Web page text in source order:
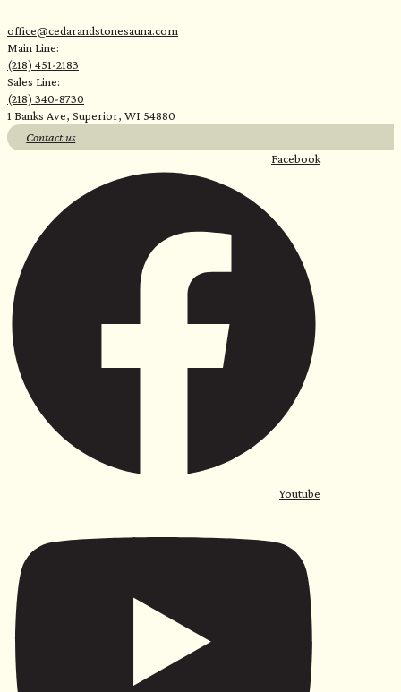
office@cedarandstonesauna.com
Main Line:
(218) 451-2183
Sales Line:
(218) 340-8730
1 Banks Ave, Superior, WI 54880
Contact us
Facebook
Youtube